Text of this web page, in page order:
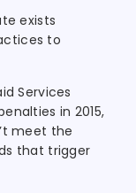
exists
to
Services
in 2015,
meet the
that trigger